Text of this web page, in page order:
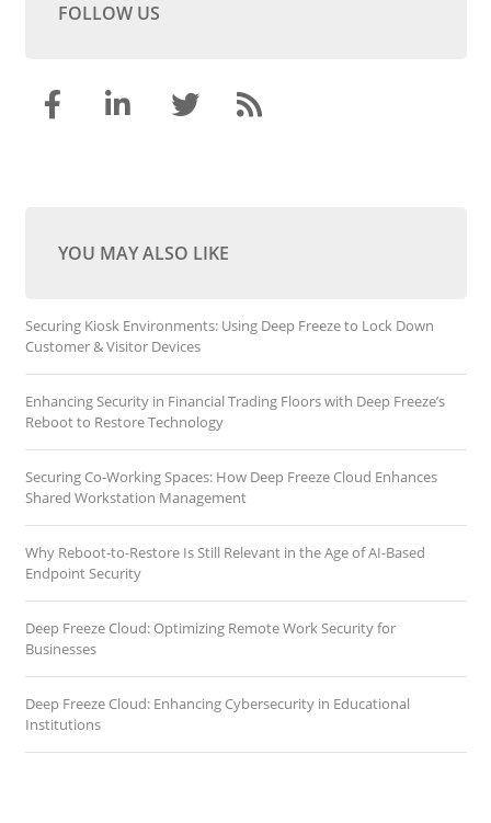
FOLLOW US
YOU MAY ALSO LIKE
Securing Kiosk Environments: Using Deep Freeze to Lock Down
Customer & Visitor Devices
Enhancing Security in Financial Trading Floors with Deep Freeze’s
Reboot to Restore Technology
Securing Co-Working Spaces: How Deep Freeze Cloud Enhances
Shared Workstation Management
Why Reboot-to-Restore Is Still Relevant in the Age of AI-Based
Endpoint Security
Deep Freeze Cloud: Optimizing Remote Work Security for
Businesses
Deep Freeze Cloud: Enhancing Cybersecurity in Educational
Institutions